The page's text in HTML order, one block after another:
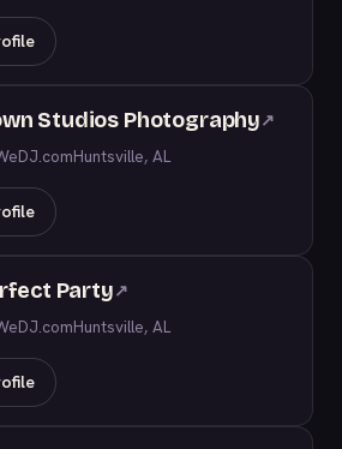
Studios Photography↗
Huntsville, AL
Party↗
Huntsville, AL